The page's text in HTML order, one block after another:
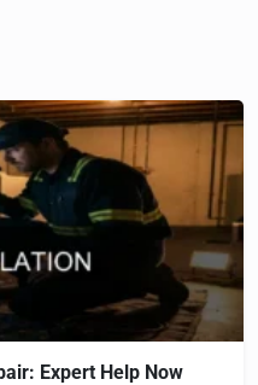
Expert Help Now